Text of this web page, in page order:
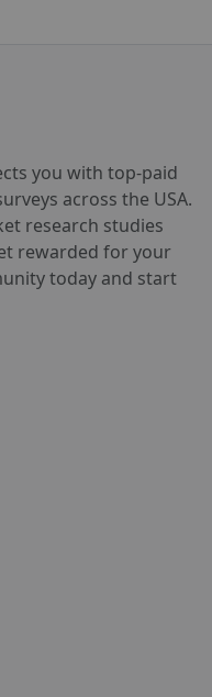
you with top-paid
across the USA.
research studies
rewarded for your
today and start